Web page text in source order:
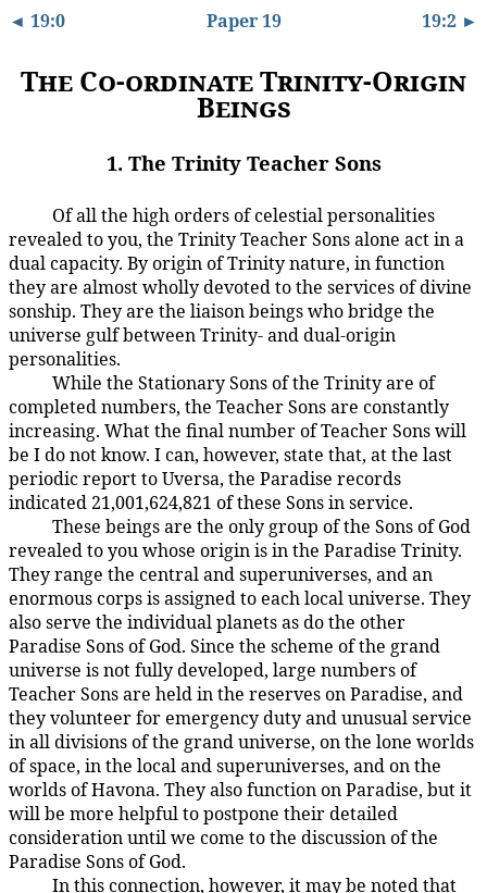
◄ 19:0 Paper 19 19:2 ►
The Co-ordinate Trinity-Origin
Beings
1. The Trinity Teacher Sons
Of all the high orders of celestial personalities
revealed to you, the Trinity Teacher Sons alone act in a
dual capacity. By origin of Trinity nature, in function
they are almost wholly devoted to the services of divine
sonship. They are the liaison beings who bridge the
universe gulf between Trinity- and dual-origin
personalities.
While the Stationary Sons of the Trinity are of
completed numbers, the Teacher Sons are constantly
increasing. What the final number of Teacher Sons will
be I do not know. I can, however, state that, at the last
periodic report to Uversa, the Paradise records
indicated 21,001,624,821 of these Sons in service.
These beings are the only group of the Sons of God
revealed to you whose origin is in the Paradise Trinity.
They range the central and superuniverses, and an
enormous corps is assigned to each local universe. They
also serve the individual planets as do the other
Paradise Sons of God. Since the scheme of the grand
universe is not fully developed, large numbers of
Teacher Sons are held in the reserves on Paradise, and
they volunteer for emergency duty and unusual service
in all divisions of the grand universe, on the lone worlds
of space, in the local and superuniverses, and on the
worlds of Havona. They also function on Paradise, but it
will be more helpful to postpone their detailed
consideration until we come to the discussion of the
Paradise Sons of God.
In this connection, however, it may be noted that